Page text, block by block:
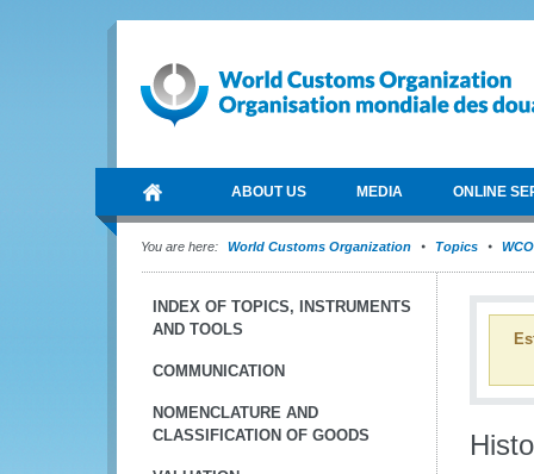
ABOUT US MEDIA ONLINE
You are here: World Customs Organization Topics
INDEX OF TOPICS, INSTRUMENTS
AND TOOLS
COMMUNICATION
NOMENCLATURE AND
CLASSIFICATION OF GOODS